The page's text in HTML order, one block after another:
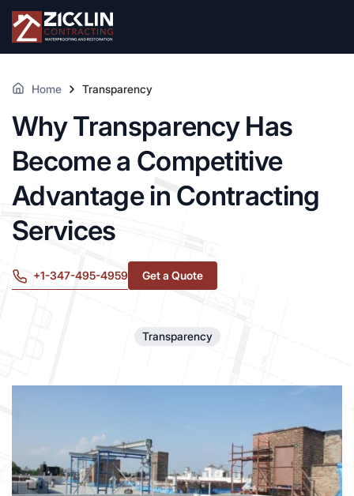
Home Transparency
Why Transparency Has
Become a Competitive
Advantage in Contracting
Services
+1-347-495-4959 Get a Quote
Transparency